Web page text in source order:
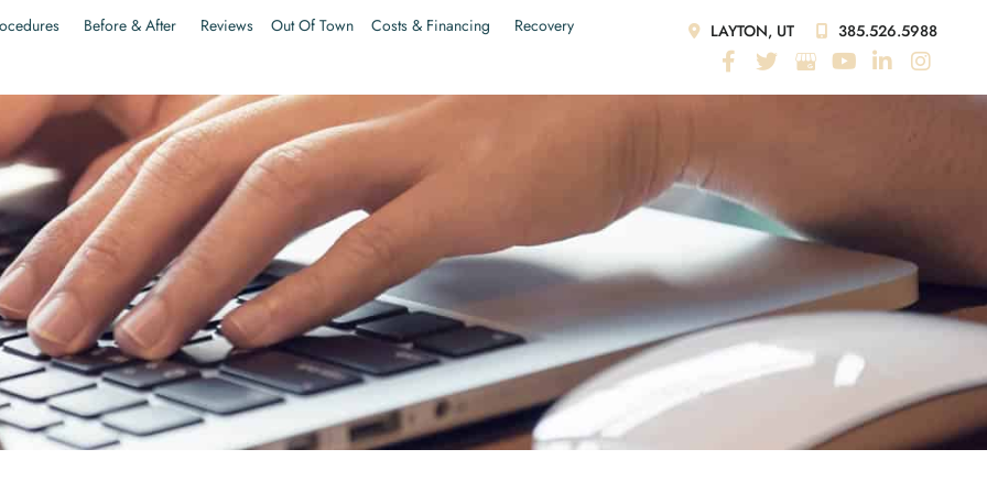
Before & After Reviews Out Of Town Costs & Financing
Recovery
LAYTON, UT 385.526.5988